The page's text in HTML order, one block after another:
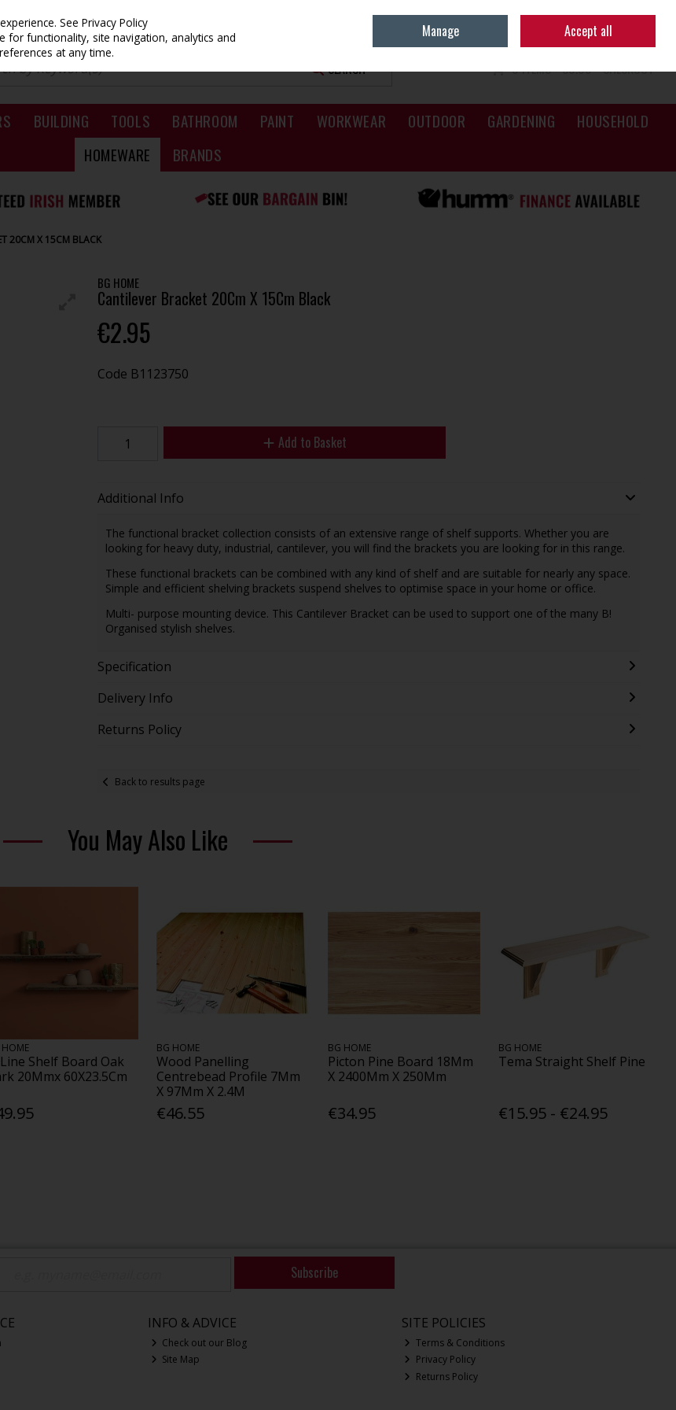
Sign in
0 ITEMS - €0.00 CHECKOUT
SEARCH
BUILDING TOOLS BATHROOM PAINT WORKWEAR OUTDOOR GARDENING
HOUSEHOLD
HOMEWARE
BRANDS
20CM X 15CM BLACK
BG HOME
Cantilever Bracket 20Cm X 15Cm Black
€2.95
Code B1123750
Add to Basket
Additional Info
The functional bracket collection consists of an extensive range of shelf supports. Whether you are
looking for heavy duty, industrial, cantilever, you will find the brackets you are looking for in this range.
These functional brackets can be combined with any kind of shelf and are suitable for nearly any space.
Simple and efficient shelving brackets suspend shelves to optimise space in your home or office.
Multi- purpose mounting device. This Cantilever Bracket can be used to support one of the many B!
Organised stylish shelves.
Specification
Delivery Info
Returns Policy
Back to results page
You May Also Like
Shelf Board Oak
20Mmx 60X23.5Cm
BG HOME
Wood Panelling
Centrebead Profile 7Mm
X 97Mm X 2.4M
€46.55
BG HOME
Picton Pine Board 18Mm
X 2400Mm X 250Mm
€34.95
BG HOME
Tema Straight Shelf Pine
€15.95 - €24.95
Subscribe
INFO & ADVICE
Check out our Blog
Site Map
SITE POLICIES
Terms & Conditions
Privacy Policy
Returns Policy
See Privacy Policy
functionality, site navigation, analytics and
at any time.
Manage Accept all